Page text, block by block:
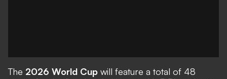
The 2026 World Cup will feature a total of 48